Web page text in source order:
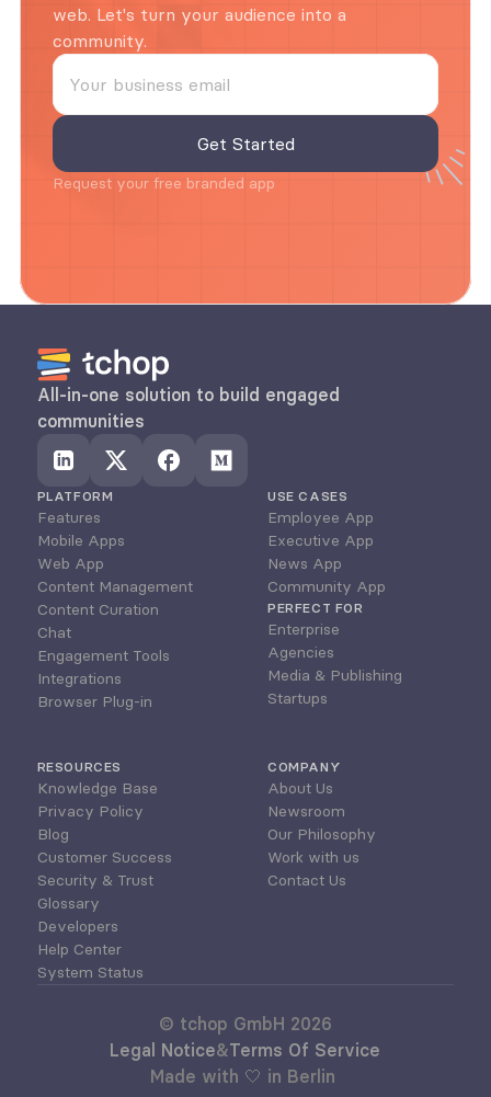
web. Let's turn your audience into a
community.
Request your free branded app
All-in-one solution to build engaged
communities
PLATFORM
Features
Mobile Apps
Web App
Content Management
Content Curation
Chat
Engagement Tools
Integrations
Browser Plug-in
USE CASES
Employee App
Executive App
News App
Community App
PERFECT FOR
Enterprise
Agencies
Media & Publishing
Startups
RESOURCES
Knowledge Base
Privacy Policy
Blog
Customer Success
Security & Trust
Glossary
Developers
Help Center
System Status
COMPANY
About Us
Newsroom
Our Philosophy
Work with us
Contact Us
© tchop GmbH 2026
Legal Notice&Terms Of Service
Made with 🤍 in Berlin